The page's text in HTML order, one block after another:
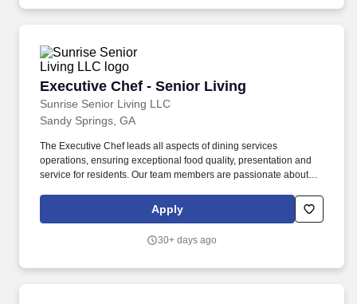
Executive Chef - Senior Living
Sunrise Senior Living LLC
Executive Chef - Senior Living
Sandy Springs, GA
The Executive Chef leads all aspects of dining services
operations, ensuring exceptional food quality, presentation and
service for residents. Our team members are passionate about
Apply
30+ days ago